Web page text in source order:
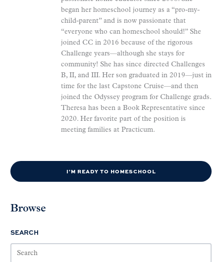
began her homeschool journey as a “pro-my-
child-parent” and is now passionate that
“everyone who can homeschool should!” She
joined CC in 2016 because of the rigorous
Challenge years—although she stays for
community! She has since directed Challenges
B, II, and III. Her son graduated in 2019—just in
time for the last Capstone Cruise—and then
joined the Odyssey program for Challenge grads.
Theresa has been a Book Representative since
2020. Her favorite part of the position is
meeting families at Practicum.
I'M READY TO HOMESCHOOL
Browse
SEARCH